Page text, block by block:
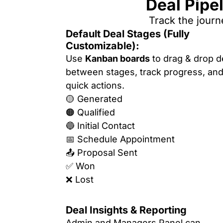
Deal
Track the
Default Deal Stages (Fully
Customizable):
Use Kanban boards to drag & drop
between stages, track progress,
quick actions.
🟡 Generated
🟠 Qualified
🔵 Initial Contact
📅 Schedule Appointment
📤 Proposal Sent
✅ Won
❌ Lost
Deal Insights & Reporting